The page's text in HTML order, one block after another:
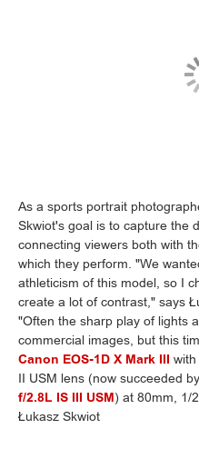
As a sports portrait
Skwiot's goal is to capture the
connecting viewers both with
which they perform. "We
athleticism of this model, so I
create a lot of contrast," says
"Often the sharp play of lights
commercial images, but this
Canon EOS-1D X Mark III
II USM lens (now succeeded
f/2.8L IS III USM) at 80mm, 1/
Łukasz Skwiot